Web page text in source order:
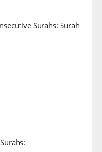
Surahs: Surah